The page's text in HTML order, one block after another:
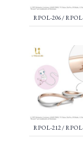
RPOL-206 /
RPOL-212 /